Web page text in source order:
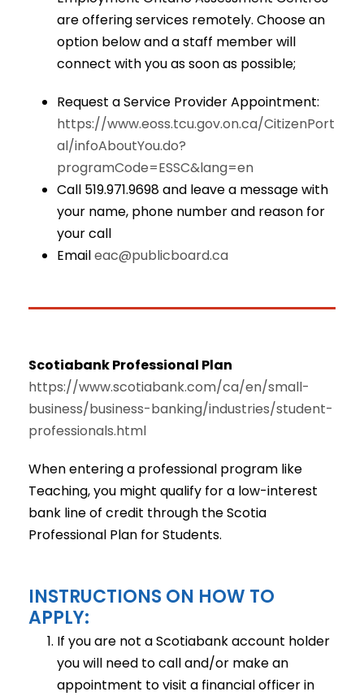
are offering services remotely. Choose an
option below and a staff member will
connect with you as soon as possible;
Request a Service Provider Appointment:
https://www.eoss.tcu.gov.on.ca/CitizenPort
al/infoAboutYou.do?
programCode=ESSC&lang=en
Call 519.971.9698 and leave a message with
your name, phone number and reason for
your call
Emaileac@publicboard.ca
Scotiabank Professional Plan
https://www.scotiabank.com/ca/en/small-
business/business-banking/industries/student-
professionals.html
When entering a professional program like
Teaching, you might qualify for a low-interest
bank line of credit through the Scotia
Professional Plan for Students.
INSTRUCTIONS ON HOW TO
APPLY:
If you are not a Scotiabank account holder
you will need to call and/or make an
appointment to visit a financial officer in